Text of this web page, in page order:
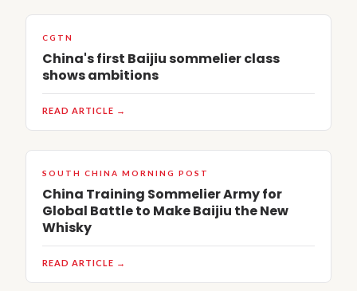
CGTN
China's first Baijiu sommelier class
shows ambitions
READ ARTICLE →
SOUTH CHINA MORNING POST
China Training Sommelier Army for
Global Battle to Make Baijiu the New
Whisky
READ ARTICLE →